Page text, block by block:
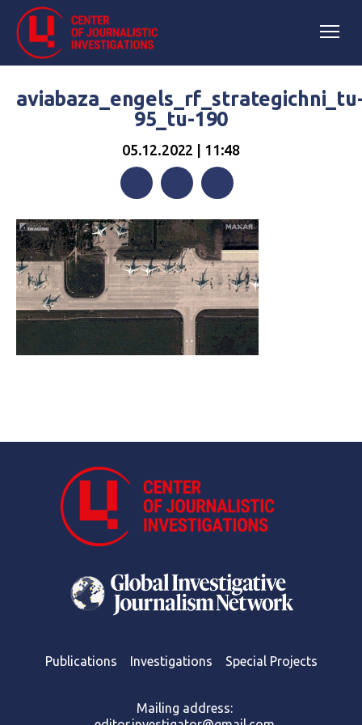
95_tu-190
05.12.2022 | 11:48
Publications Investigations Special Projects
Mailing address: